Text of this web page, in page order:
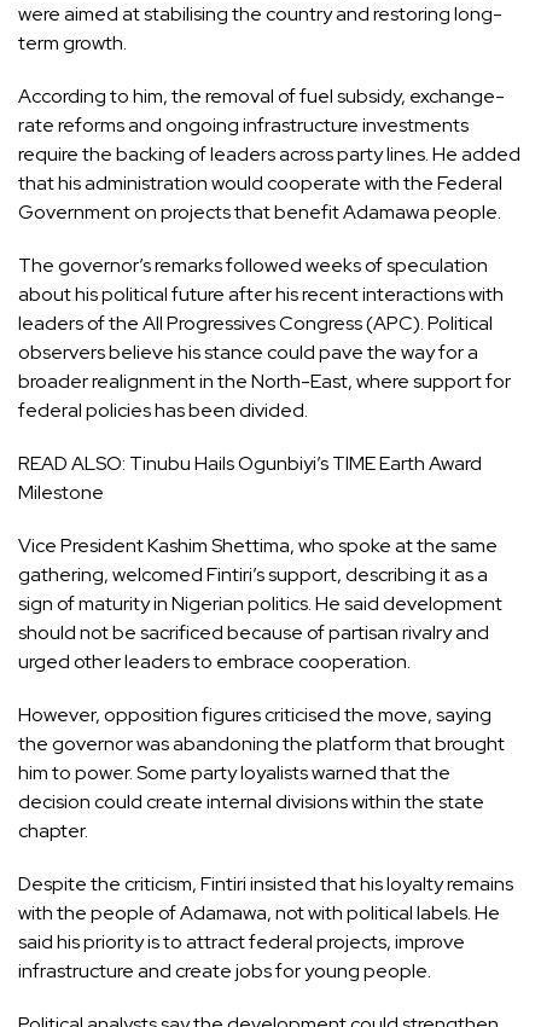
were aimed at stabilising the country and restoring long-
term growth.
According to him, the removal of fuel subsidy, exchange-
rate reforms and ongoing infrastructure investments
require the backing of leaders across party lines. He added
that his administration would cooperate with the Federal
Government on projects that benefit Adamawa people.
The governor’s remarks followed weeks of speculation
about his political future after his recent interactions with
leaders of the All Progressives Congress (APC). Political
observers believe his stance could pave the way for a
broader realignment in the North-East, where support for
federal policies has been divided.
READ ALSO: Tinubu Hails Ogunbiyi’s TIME Earth Award
Milestone
Vice President Kashim Shettima, who spoke at the same
gathering, welcomed Fintiri’s support, describing it as a
sign of maturity in Nigerian politics. He said development
should not be sacrificed because of partisan rivalry and
urged other leaders to embrace cooperation.
However, opposition figures criticised the move, saying
the governor was abandoning the platform that brought
him to power. Some party loyalists warned that the
decision could create internal divisions within the state
chapter.
Despite the criticism, Fintiri insisted that his loyalty remains
with the people of Adamawa, not with political labels. He
said his priority is to attract federal projects, improve
infrastructure and create jobs for young people.